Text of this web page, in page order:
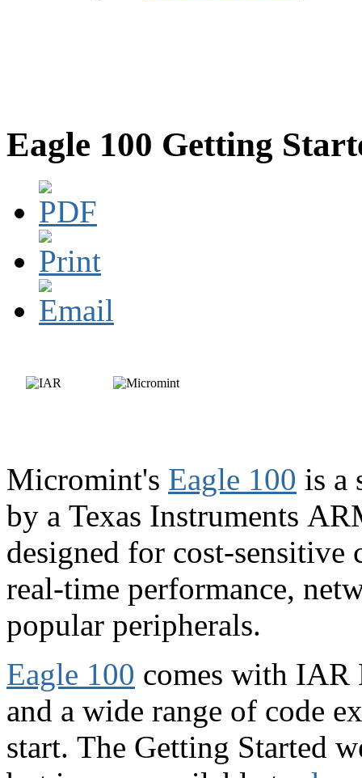
Eagle 100 Getting
Micromint's Eagle 100 is a
by a Texas Instruments
designed for cost-
real-time performance,
popular peripherals.
Eagle 100 comes with IAR
and a wide range of code
start. The Getting Started